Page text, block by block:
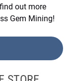
out more
Gem Mining!